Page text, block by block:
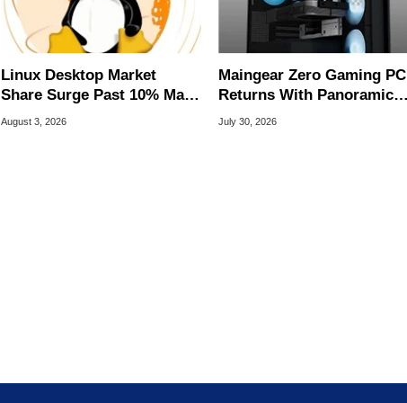
Linux Desktop Market
Share Surge Past 10% May
Be AI Bot Driven
August 3, 2026
Maingear Zero Gaming PC
Returns With Panoramic
Glass And RTX 5090
July 30, 2026